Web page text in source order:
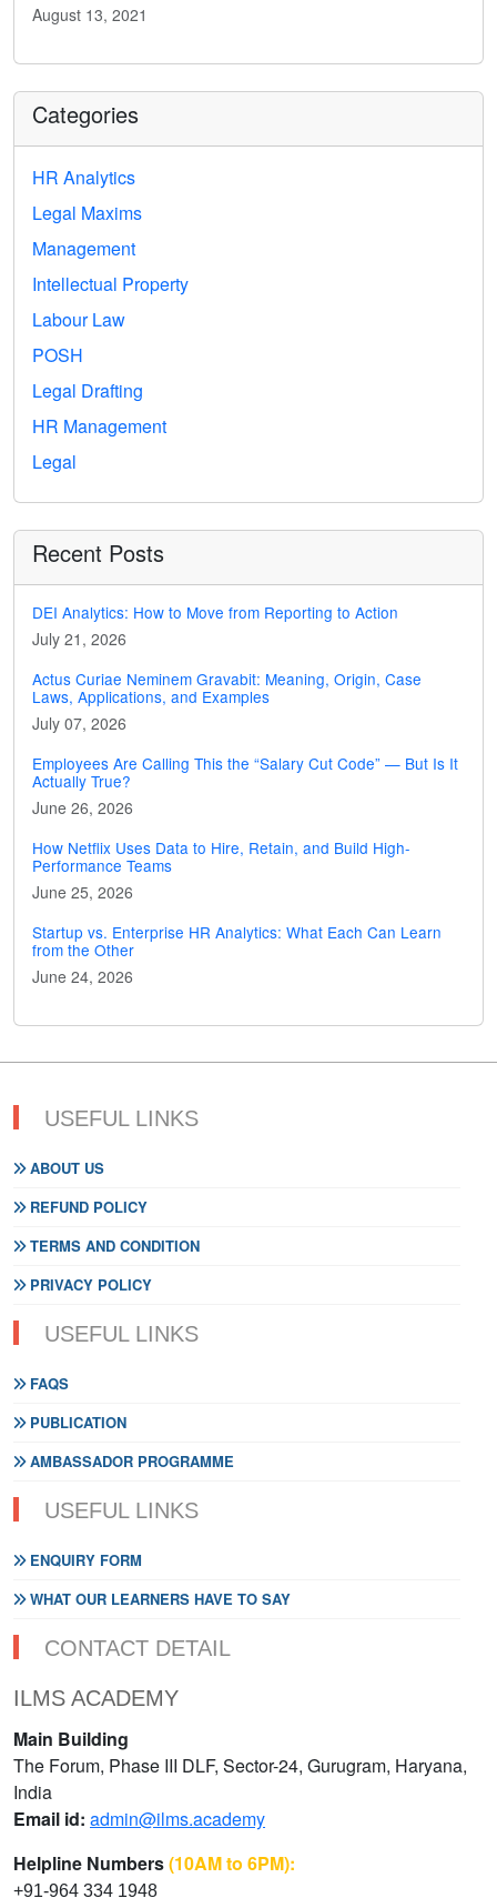
August 13, 2021
Categories
HR Analytics
Legal Maxims
Management
Intellectual Property
Labour Law
POSH
Legal Drafting
HR Management
Legal
Recent Posts
DEI Analytics: How to Move from Reporting to Action
July 21, 2026
Actus Curiae Neminem Gravabit: Meaning, Origin, Case
Laws, Applications, and Examples
July 07, 2026
Employees Are Calling This the “Salary Cut Code” — But Is It
Actually True?
June 26, 2026
How Netflix Uses Data to Hire, Retain, and Build High-
Performance Teams
June 25, 2026
Startup vs. Enterprise HR Analytics: What Each Can Learn
from the Other
June 24, 2026
USEFUL LINKS
ABOUT US
REFUND POLICY
TERMS AND CONDITION
PRIVACY POLICY
USEFUL LINKS
FAQS
PUBLICATION
AMBASSADOR PROGRAMME
USEFUL LINKS
ENQUIRY FORM
WHAT OUR LEARNERS HAVE TO SAY
CONTACT DETAIL
ILMS ACADEMY
Main Building
The Forum, Phase III DLF, Sector-24, Gurugram, Haryana,
India
Email id: admin@ilms.academy
Helpline Numbers(10AM to 6PM):
+91-964 334 1948